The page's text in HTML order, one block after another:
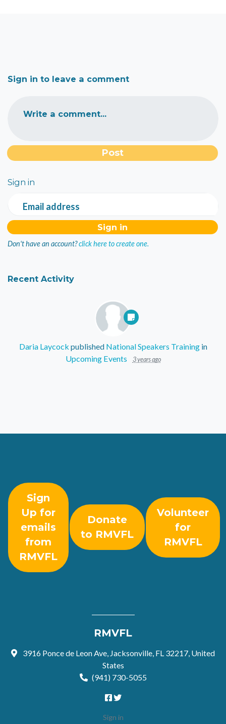
Sign in to leave a comment
Write a comment...
Sign in
Email address
Don't have an account?click here to create one.
Recent Activity
Daria Laycock published National Speakers Trainingin
Upcoming Events
3 years ago
Sign
Up for
emails
from
RMVFL
Donate
to RMVFL
Volunteer
for
RMVFL
RMVFL
3916 Ponce de Leon Ave, Jacksonville, FL 32217, United
States
(941) 730-5055
Sign in